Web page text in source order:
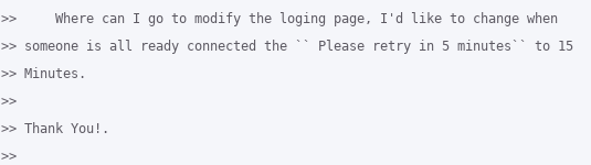
>>     Where can I go to modify the loging page, I'd like to change when
>> someone is all ready connected the `` Please retry in 5 minutes`` to 15
>> Minutes.
>>
>> Thank You!.
>>